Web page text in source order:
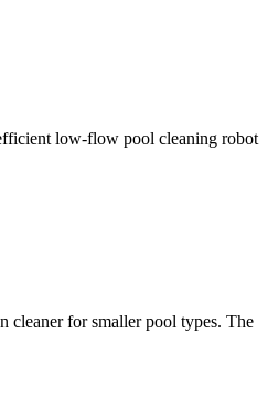
low-flow pool cleaning robot
cleaner for smaller pool types. The